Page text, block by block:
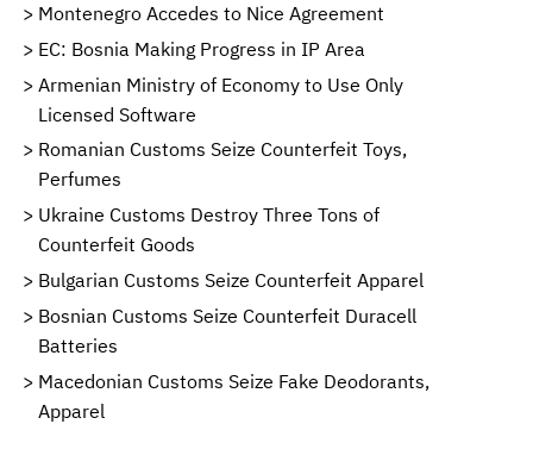
Montenegro Accedes to Nice Agreement
EC: Bosnia Making Progress in IP Area
Armenian Ministry of Economy to Use Only
Licensed Software
Romanian Customs Seize Counterfeit Toys,
Perfumes
Ukraine Customs Destroy Three Tons of
Counterfeit Goods
Bulgarian Customs Seize Counterfeit Apparel
Bosnian Customs Seize Counterfeit Duracell
Batteries
Macedonian Customs Seize Fake Deodorants,
Apparel